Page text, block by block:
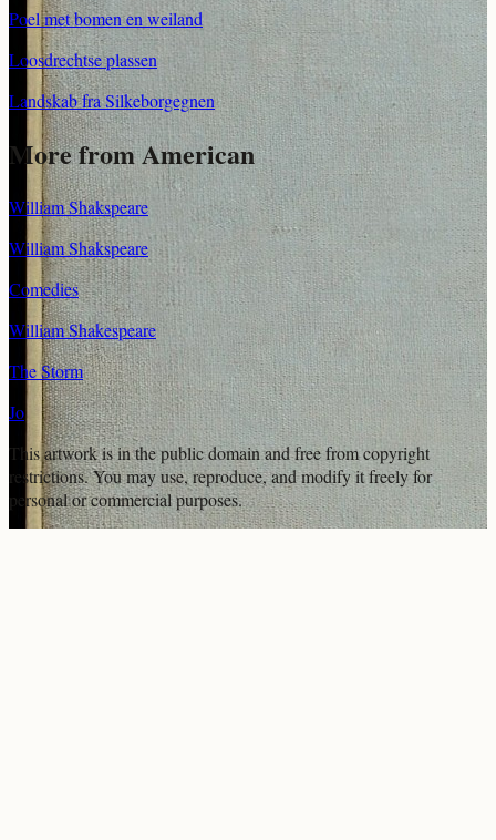
Poel met bomen en weiland
Loosdrechtse plassen
Landskab fra Silkeborgegnen
More from American
William Shakspeare
William Shakspeare
Comedies
William Shakespeare
The Storm
Jo
This artwork is in thepublic domainand free from copyright
restrictions. You may use, reproduce, and modify it freely for
personal or commercial purposes.